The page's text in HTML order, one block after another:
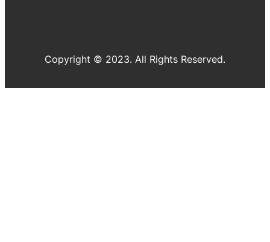
Copyright © 2023. All Rights Reserved.